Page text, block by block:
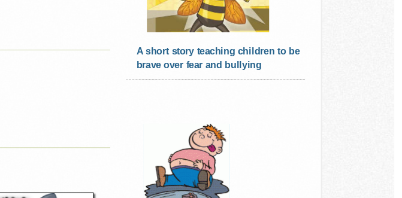
A short story teaching children to be
brave over fear and bullying